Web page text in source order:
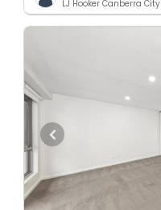
LJ Hooker Canberra City